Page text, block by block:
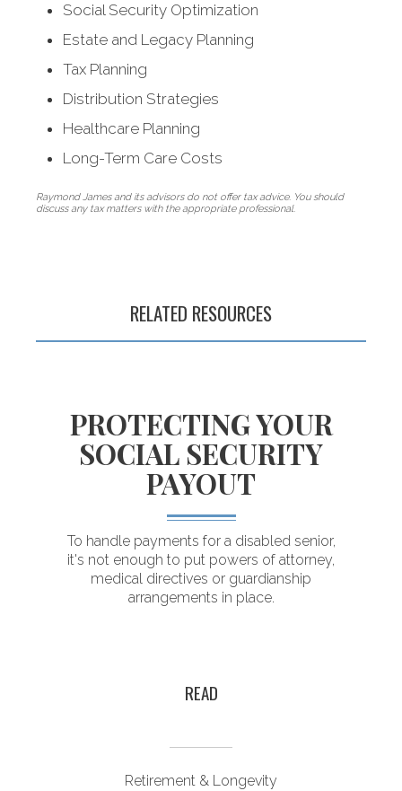
live a longer, better
life in retirement
Social Security Optimization
Estate and Legacy Planning
Tax Planning
Distribution Strategies
Healthcare Planning
Long-Term Care Costs
Raymond James and its advisors do not offer tax advice. You should
discuss any tax matters with the appropriate professional.
RELATED RESOURCES
PROTECTING YOUR
SOCIAL SECURITY
PAYOUT
To handle payments for a disabled senior,
it's not enough to put powers of attorney,
medical directives or guardianship
arrangements in place.
READ
Retirement & Longevity